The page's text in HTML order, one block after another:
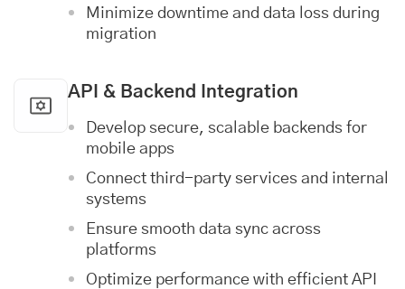
Minimize downtime and data loss during
migration
API & Backend Integration
Develop secure, scalable backends for
mobile apps
Connect third-party services and internal
systems
Ensure smooth data sync across
platforms
Optimize performance with efficient API